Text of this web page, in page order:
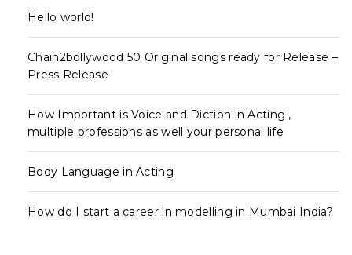
Hello world!
Chain2bollywood 50 Original songs ready for Release –
Press Release
How Important is Voice and Diction in Acting ,
multiple professions as well your personal life
Body Language in Acting
How do I start a career in modelling in Mumbai India?